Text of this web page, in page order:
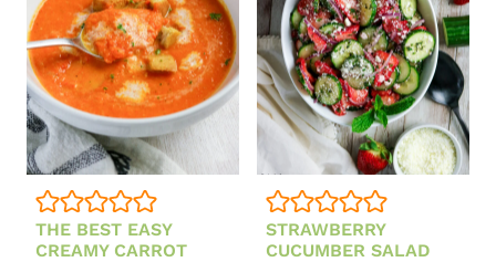
(CREAMY
+
CRUNCHY
BBQ
FAVORITE)
THE BEST EASY
CREAMY CARROT
STRAWBERRY
CUCUMBER SALAD